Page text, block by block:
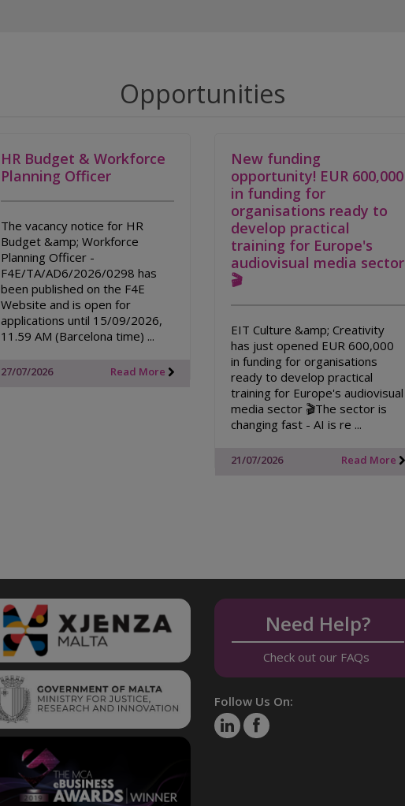
Opportunities
HR Budget & Workforce
Planning Officer
The vacancy notice for HR
Budget &amp; Workforce
Planning Officer -
F4E/TA/AD6/2026/0298 has
been published on the F4E
Website and is open for
applications until 15/09/2026,
11.59 AM (Barcelona time) ...
27/07/2026 Read More
New funding
opportunity! EUR 600,000
in funding for
organisations ready to
develop practical
training for Europe's
audiovisual media sector
🎬
EIT Culture &amp; Creativity
has just opened EUR 600,000
in funding for organisations
ready to develop practical
training for Europe's audiovisual
media sector 🎬The sector is
changing fast - AI is re ...
21/07/2026 Read More
Need Help?
Check out our FAQs
Follow Us On: